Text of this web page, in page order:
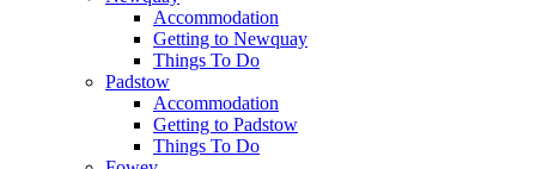
Accommodation
Getting to Newquay
Things To Do
Padstow
Accommodation
Getting to Padstow
Things To Do